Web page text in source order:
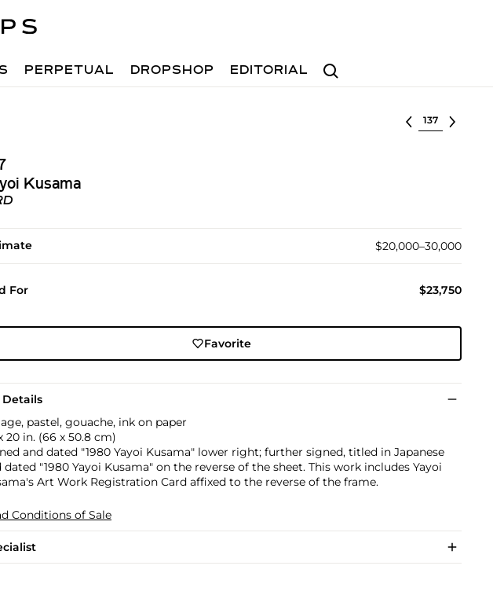
Search
PERPETUAL DROPSHOP EDITORIAL
Select lot
Kusama
$20,000–30,000
For $23,750
Favorite
Details
pastel, gouache, ink on paper
20 in. (66 x 50.8 cm)
and dated "1980 Yayoi Kusama" lower right; further signed, titled in Japanese
dated "1980 Yayoi Kusama" on the reverse of the sheet. This work includes Yayoi
Art Work Registration Card affixed to the reverse of the frame.
Conditions of Sale